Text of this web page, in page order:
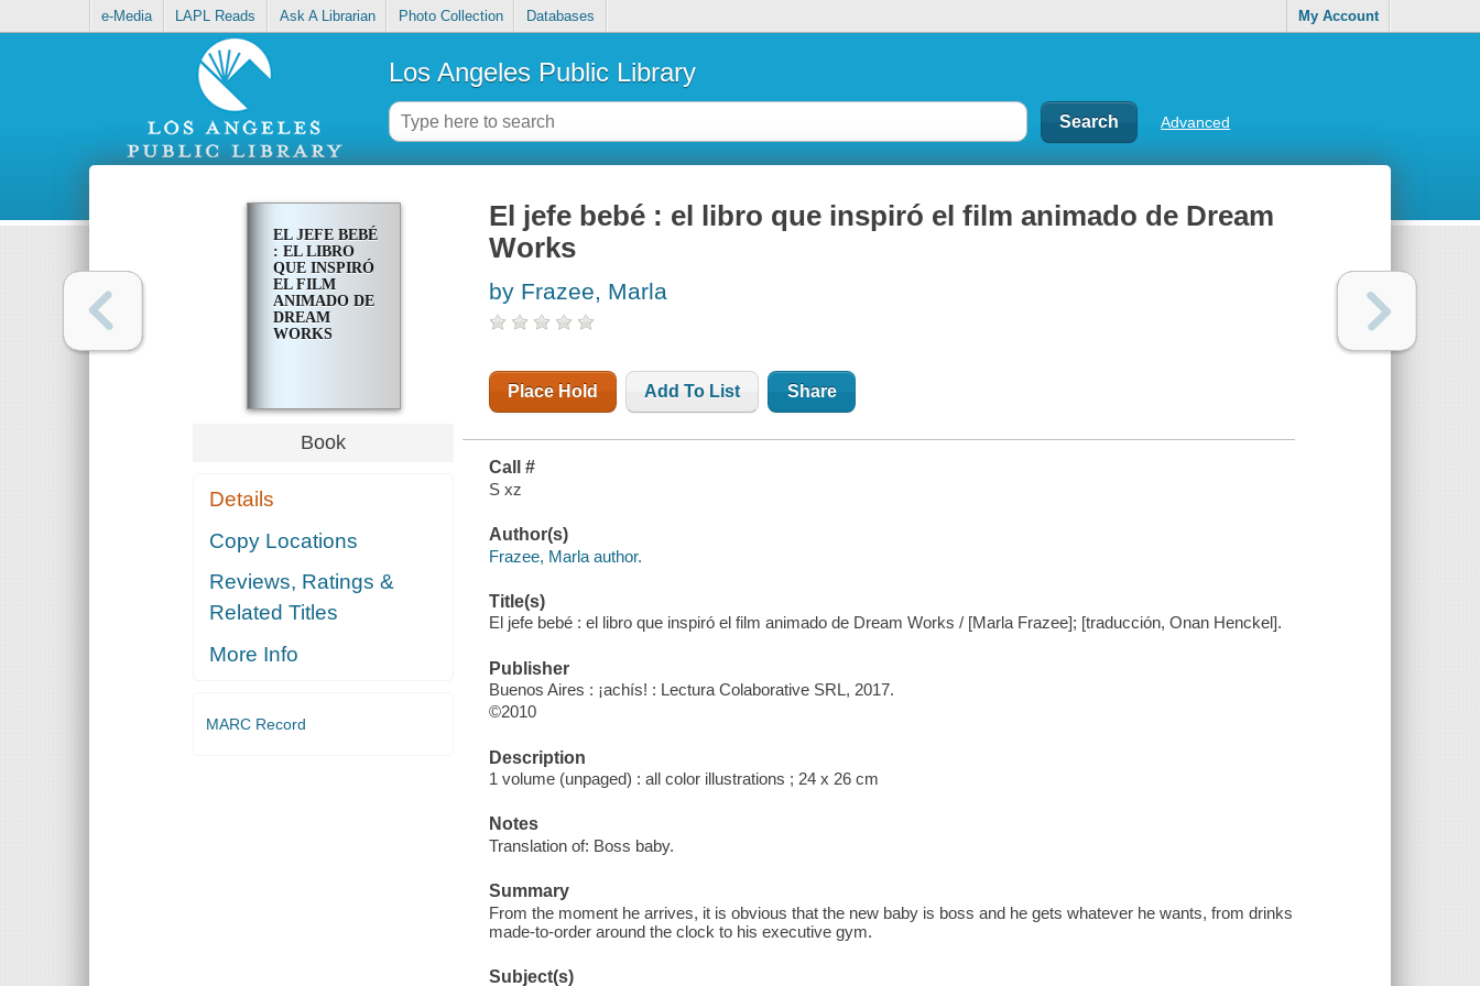
e-Media LAPL Reads Ask A Librarian Photo Collection Databases My Account
Los Angeles Public Library
Advanced
EL JEFE BEBÉ
: EL LIBRO
QUE INSPIRÓ
EL FILM
ANIMADO DE
DREAM
WORKS
Book
Details
Copy Locations
Reviews, Ratings &
Related Titles
More Info
MARC Record
El jefe bebé : el libro que inspiró el film animado de Dream
Works
by Frazee, Marla
Place Hold Add To List Share
Call #
S xz
Author(s)
Frazee, Marla author.
Title(s)
El jefe bebé : el libro que inspiró el film animado de Dream Works / [Marla Frazee]; [traducción, Onan Henckel].
Publisher
Buenos Aires : ¡achís! : Lectura Colaborative SRL, 2017.
©2010
Description
1 volume (unpaged) : all color illustrations ; 24 x 26 cm
Notes
Translation of: Boss baby.
Summary
From the moment he arrives, it is obvious that the new baby is boss and he gets whatever he wants, from drinks
made-to-order around the clock to his executive gym.
Subject(s)